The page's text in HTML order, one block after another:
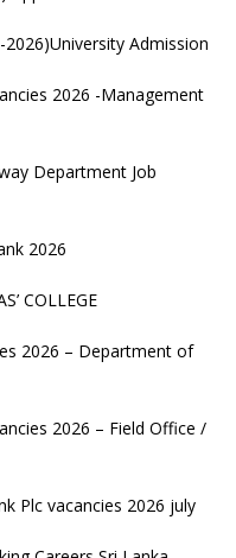
Admission
2026 -Management
Department Job
2026
COLLEGE
2026 – Department of
2026 – Field Office /
Plc vacancies 2026 july